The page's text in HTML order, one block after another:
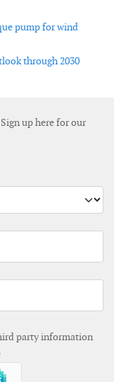
pump for wind
through 2030
up here for our
party information